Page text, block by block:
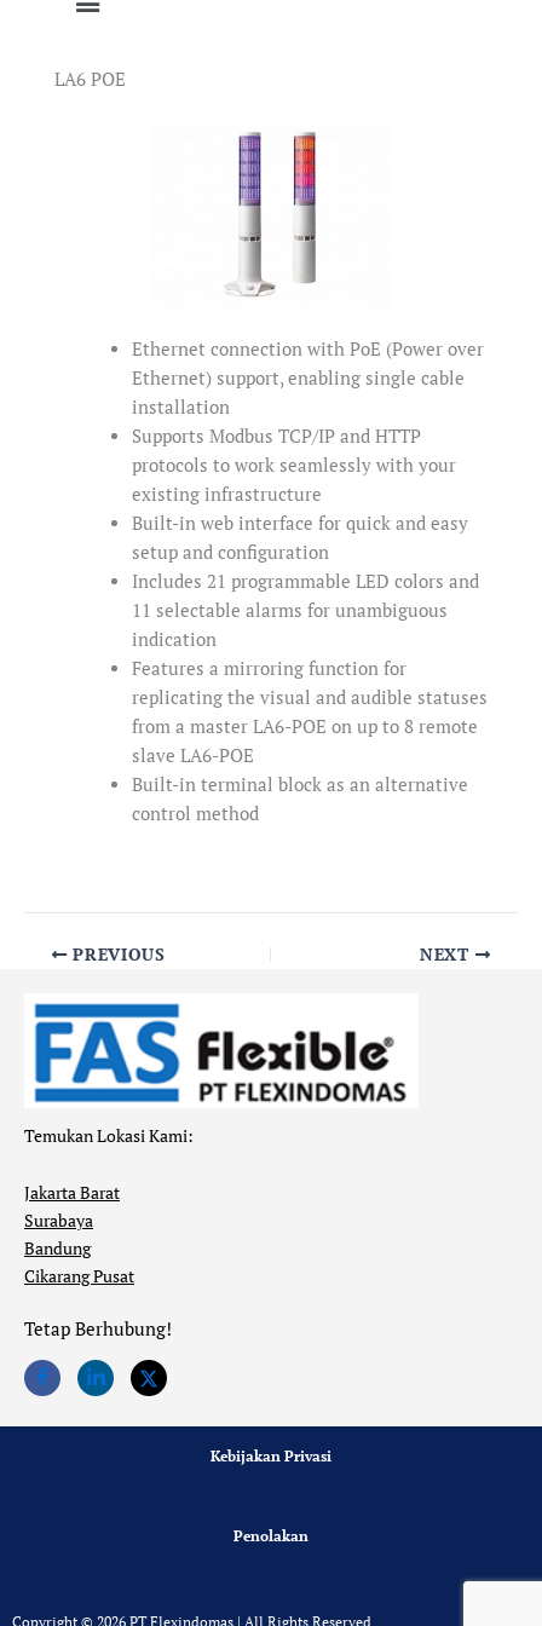
LA6 POE
Ethernet connection with PoE (Power over
Ethernet) support, enabling single cable
installation
Supports Modbus TCP/IP and HTTP
protocols to work seamlessly with your
existing infrastructure
Built-in web interface for quick and easy
setup and configuration
Includes 21 programmable LED colors and
11 selectable alarms for unambiguous
indication
Features a mirroring function for
replicating the visual and audible statuses
from a master LA6-POE on up to 8 remote
slave LA6-POE
Built-in terminal block as an alternative
control method
PREVIOUS NEXT
Temukan Lokasi Kami:
Jakarta Barat
Surabaya
Bandung
Cikarang Pusat
Tetap Berhubung!
Copyright © 2026 PT Flexindomas | All Rights Reserved
Kebijakan Privasi
Penolakan